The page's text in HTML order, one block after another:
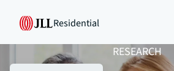
Residential
RESEARCH